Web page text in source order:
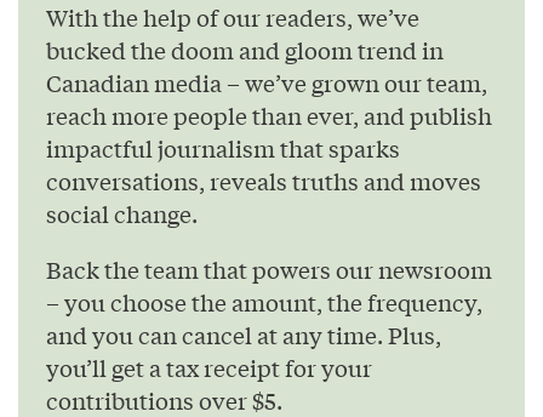
With the help of our readers, we’ve
bucked the doom and gloom trend in
Canadian media – we’ve grown our team,
reach more people than ever, and publish
impactful journalism that sparks
conversations, reveals truths and moves
social change.
Back the team that powers our newsroom
– you choose the amount, the frequency,
and you can cancel at any time. Plus,
you’ll get a tax receipt for your
contributions over $5.